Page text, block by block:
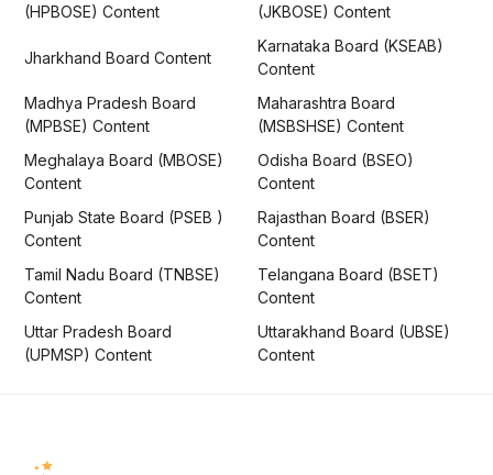
(HPBOSE) Content
(JKBOSE) Content
Jharkhand Board Content
Karnataka Board (KSEAB)
Content
Madhya Pradesh Board
(MPBSE) Content
Maharashtra Board
(MSBSHSE) Content
Meghalaya Board (MBOSE)
Content
Odisha Board (BSEO)
Content
Punjab State Board (PSEB )
Content
Rajasthan Board (BSER)
Content
Tamil Nadu Board (TNBSE)
Content
Telangana Board (BSET)
Content
Uttar Pradesh Board
(UPMSP) Content
Uttarakhand Board (UBSE)
Content